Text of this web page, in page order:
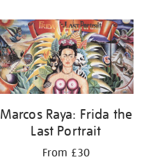
Marcos Raya: Frida the
Last Portrait
From £30